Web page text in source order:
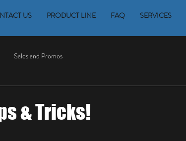
US PRODUCT LINE FAQ SERVICES
Sales and Promos
& Tricks!